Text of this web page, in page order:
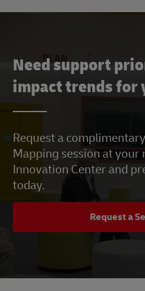
Need support
impact trends for
Request a
Mapping session at your
Innovation Center and
today.
Request a